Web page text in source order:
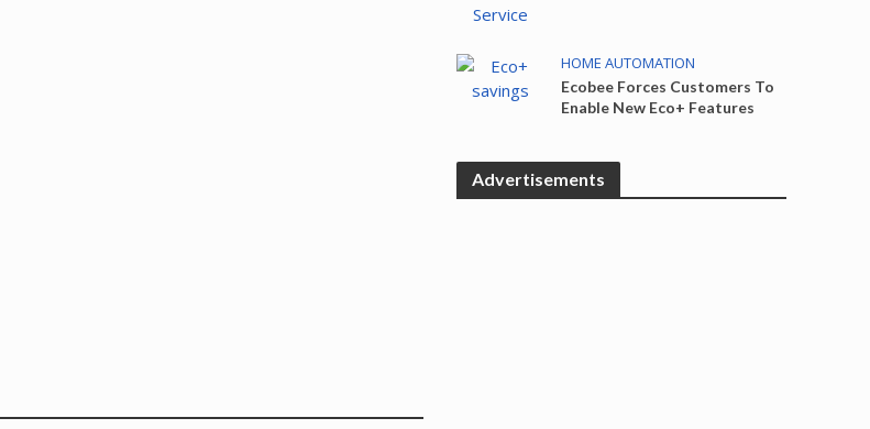
HOME AUTOMATION
Ecobee Forces Customers To
Enable New Eco+ Features
Advertisements